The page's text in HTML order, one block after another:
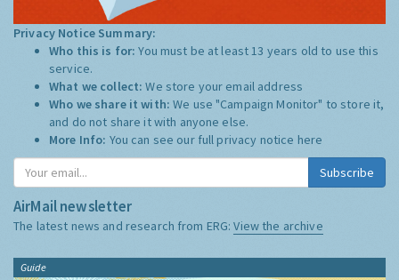
Privacy Notice Summary:
Who this is for:You must be at least 13 years old to use this
service.
What we collect:We store your email address
Who we share it with:We use "Campaign Monitor" to store it,
and do not share it with anyone else.
More Info: You can see our full privacy notice here
Subscribe
AirMail newsletter
The latest news and research from ERG:View the archive
Guide